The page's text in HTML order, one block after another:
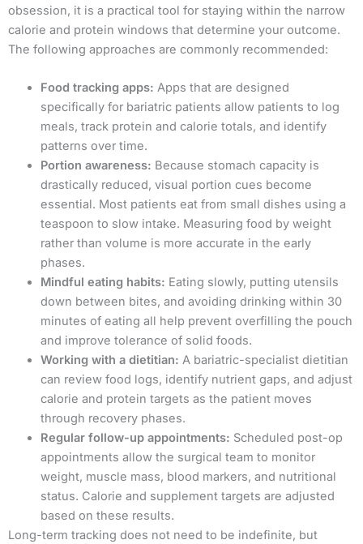
obsession, it is a practical tool for staying within the narrow
calorie and protein windows that determine your outcome.
The following approaches are commonly recommended:
Food tracking apps: Apps that are designed
specifically for bariatric patients allow patients to log
meals, track protein and calorie totals, and identify
patterns over time.
Portion awareness: Because stomach capacity is
drastically reduced, visual portion cues become
essential. Most patients eat from small dishes using a
teaspoon to slow intake. Measuring food by weight
rather than volume is more accurate in the early
phases.
Mindful eating habits: Eating slowly, putting utensils
down between bites, and avoiding drinking within 30
minutes of eating all help prevent overfilling the pouch
and improve tolerance of solid foods.
Working with a dietitian: A bariatric-specialist dietitian
can review food logs, identify nutrient gaps, and adjust
calorie and protein targets as the patient moves
through recovery phases.
Regular follow-up appointments: Scheduled post-op
appointments allow the surgical team to monitor
weight, muscle mass, blood markers, and nutritional
status. Calorie and supplement targets are adjusted
based on these results.
Long-term tracking does not need to be indefinite, but